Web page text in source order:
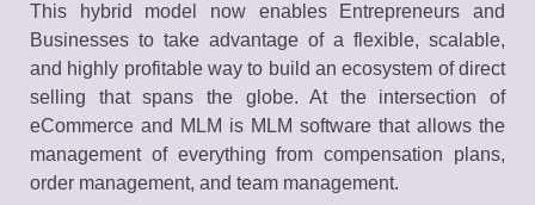
This hybrid model now enables Entrepreneurs and
Businesses to take advantage of a flexible, scalable,
and highly profitable way to build an ecosystem of direct
selling that spans the globe. At the intersection of
eCommerce and MLM is MLM software that allows the
management of everything from compensation plans,
order management, and team management.